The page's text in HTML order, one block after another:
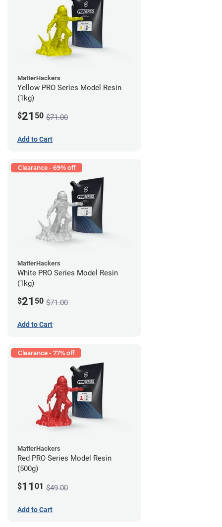
MatterHackers
Yellow PRO Series Model Resin
(1kg)
$21 50 $71.00
Add to Cart
Clearance - 69% off
MatterHackers
White PRO Series Model Resin
(1kg)
$21 50 $71.00
Add to Cart
Clearance - 77% off
MatterHackers
Red PRO Series Model Resin
(500g)
$11 01 $49.00
Add to Cart